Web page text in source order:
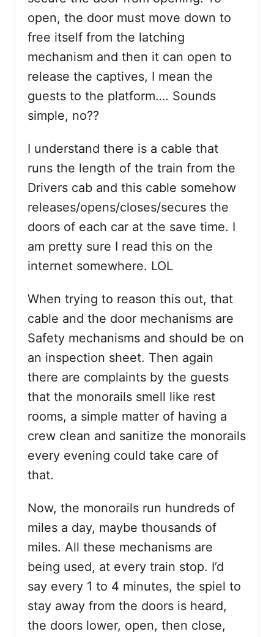
open, the door must move down to
free itself from the latching
mechanism and then it can open to
release the captives, I mean the
guests to the platform…. Sounds
simple, no??
I understand there is a cable that
runs the length of the train from the
Drivers cab and this cable somehow
releases/opens/closes/secures the
doors of each car at the save time. I
am pretty sure I read this on the
internet somewhere. LOL
When trying to reason this out, that
cable and the door mechanisms are
Safety mechanisms and should be on
an inspection sheet. Then again
there are complaints by the guests
that the monorails smell like rest
rooms, a simple matter of having a
crew clean and sanitize the monorails
every evening could take care of
that.
Now, the monorails run hundreds of
miles a day, maybe thousands of
miles. All these mechanisms are
being used, at every train stop. I’d
say every 1 to 4 minutes, the spiel to
stay away from the doors is heard,
the doors lower, open, then close,